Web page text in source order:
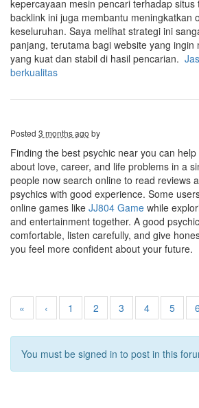
kepercayaan mesin pencari terhadap situs
backlink ini juga membantu meningkatkan
keseluruhan. Saya melihat strategi ini
panjang, terutama bagi website yang ingin
yang kuat dan stabil di hasil pencarian.
berkualitas
Posted 3 months ago by
Finding the best psychic near you can
about love, career, and life problems in a
people now search online to read reviews
psychics with good experience. Some
online games like JJ804 Game while
and entertainment together. A good
comfortable, listen carefully, and give
you feel more confident about your future.
« ‹ 1 2 3 4 5 6
You must be signed in to post in this